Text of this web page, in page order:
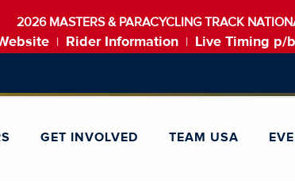
2026 MASTERS & PARACYCLING TRACK
Rider Information Live Timing p/
GET INVOLVED TEAM USA